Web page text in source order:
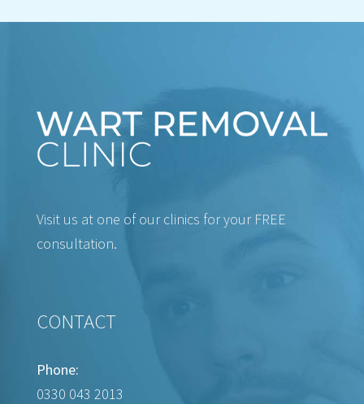
Visit us at one of our clinics for your FREE
consultation.
CONTACT
Phone:
0330 043 2013